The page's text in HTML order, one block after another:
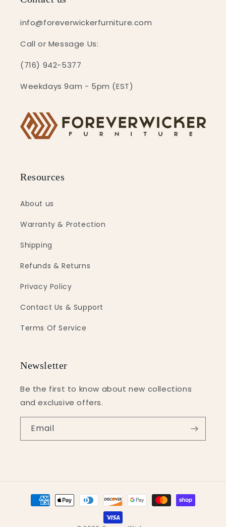
info@foreverwickerfurniture.com
Call or Message Us:
(716) 942-5377
Weekdays 9am - 5pm (EST)
Resources
About us
Warranty & Protection
Shipping
Refunds & Returns
Privacy Policy
Contact Us & Support
Terms Of Service
Newsletter
Be the first to know about new collections
and exclusive offers.
Email
Payment
methods